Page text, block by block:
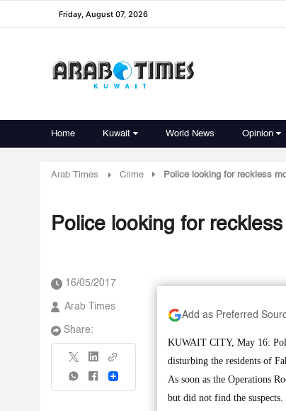
Friday, August 07, 2026
Home Kuwait World News Opinion
Arab Times Crime Police looking for reckless
Police looking for
16/05/2017
Arab Times
Share:
Share
Add as Preferred
KUWAIT CITY, May 16:
disturbing the residents of
As soon as the Operations
but did not find the suspects.